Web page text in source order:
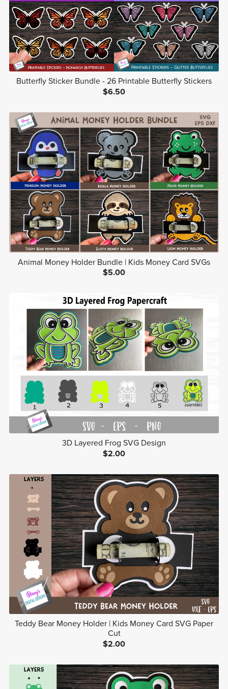
Butterfly Sticker Bundle - 26 Printable Butterfly Stickers
$6.50
Animal Money Holder Bundle | Kids Money Card SVGs
$5.00
3D Layered Frog SVG Design
$2.00
Teddy Bear Money Holder | Kids Money Card SVG Paper
Cut
$2.00